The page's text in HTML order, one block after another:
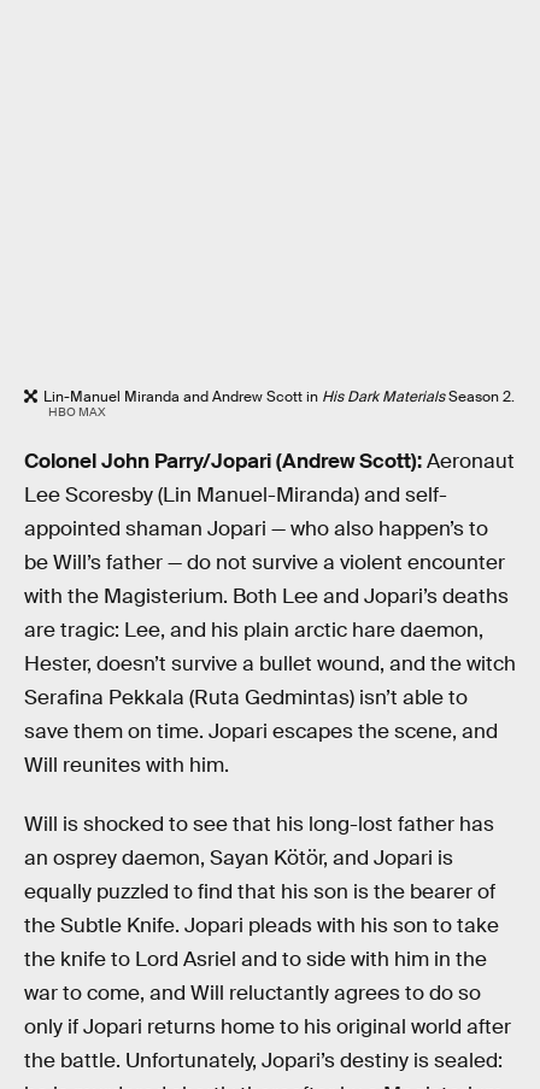
Lin-Manuel Miranda and Andrew Scott in His Dark MaterialsSeason 2.
HBO MAX
Colonel John Parry/Jopari (Andrew Scott):Aeronaut
Lee Scoresby (Lin Manuel-Miranda) and self-
appointed shaman Jopari — who also happen’s to
be Will’s father — do not survive a violent encounter
with the Magisterium. Both Lee and Jopari’s deaths
are tragic: Lee, and his plain arctic hare daemon,
Hester, doesn’t survive a bullet wound, and the witch
Serafina Pekkala (Ruta Gedmintas) isn’t able to
save them on time. Jopari escapes the scene, and
Will reunites with him.
Will is shocked to see that his long-lost father has
an osprey daemon, Sayan Kötör, and Jopari is
equally puzzled to find that his son is the bearer of
the Subtle Knife. Jopari pleads with his son to take
the knife to Lord Asriel and to side with him in the
war to come, and Will reluctantly agrees to do so
only if Jopari returns home to his original world after
the battle. Unfortunately, Jopari’s destiny is sealed: